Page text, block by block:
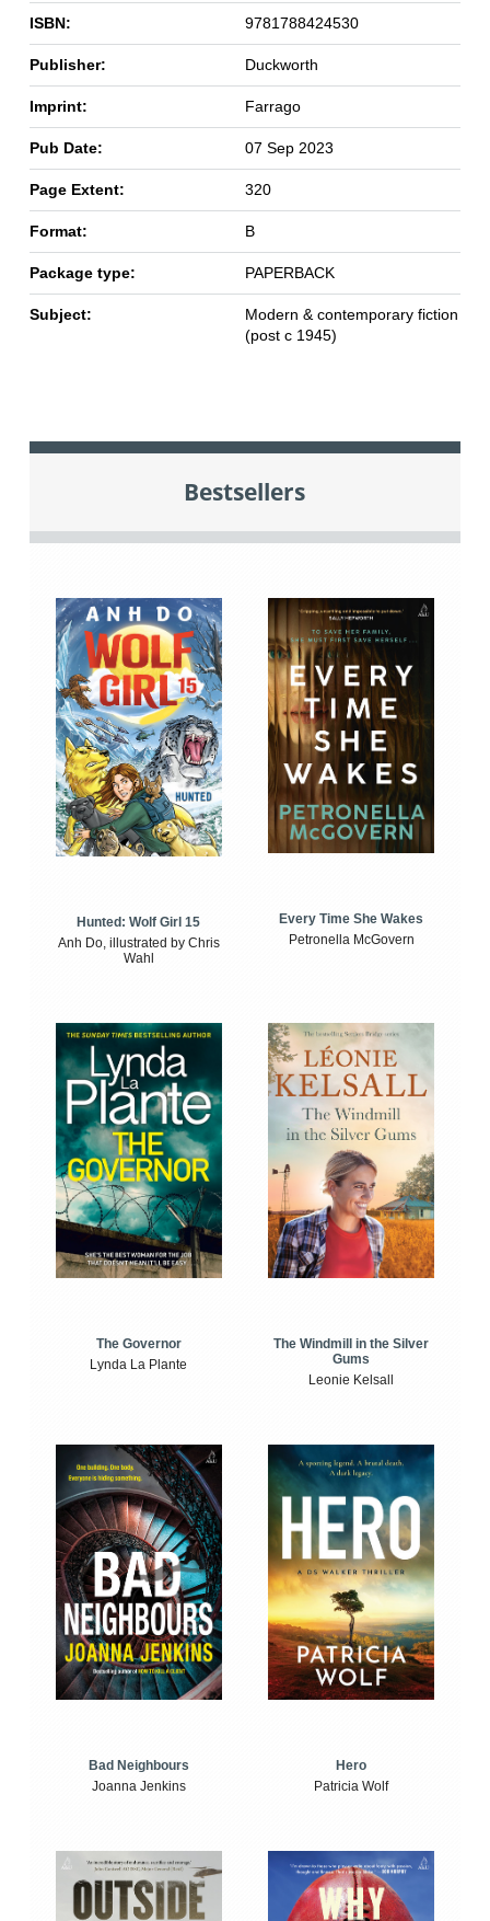
ISBN: 9781788424530
Publisher: Duckworth
Imprint: Farrago
Pub Date: 07 Sep 2023
Page Extent: 320
Format: B
Package type: PAPERBACK
Subject:
Modern & contemporary fiction
(post c 1945)
Bestsellers
Hunted: Wolf Girl 15
Anh Do, illustrated by Chris
Wahl
Every Time She Wakes
Petronella McGovern
The Governor
Lynda La Plante
The Windmill in the Silver
Gums
Leonie Kelsall
Bad Neighbours
Joanna Jenkins
Hero
Patricia Wolf